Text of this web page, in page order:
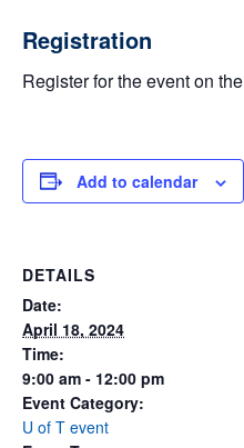
Registration
Register for the event on the
Add to calendar
DETAILS
Date:
April 18, 2024
Time:
9:00 am - 12:00 pm
Event Category:
U of T event